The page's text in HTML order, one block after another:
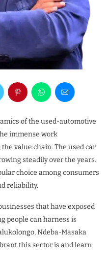
of the used-automotive
immense work
value chain. The used car
steadily over the years.
choice among consumers
reliability.
that have exposed
people can harness is
Ndeba-Masaka
this sector is and learn